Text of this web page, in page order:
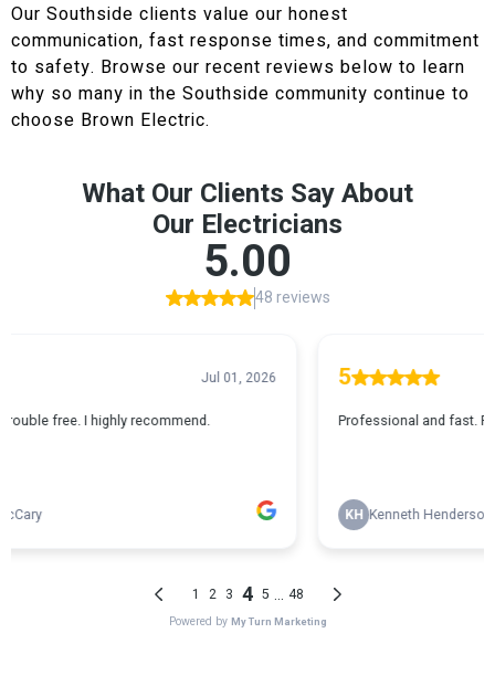
Our Southside clients value our honest
communication, fast response times, and commitment
to safety. Browse our recent reviews below to learn
why so many in the Southside community continue to
choose Brown Electric.